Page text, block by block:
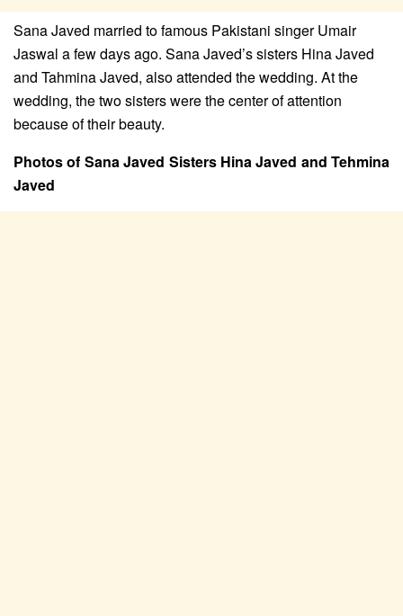
Sana Javed married to famous Pakistani singer Umair
Jaswal a few days ago. Sana Javed’s sisters Hina Javed
and Tahmina Javed, also attended the wedding. At the
wedding, the two sisters were the center of attention
because of their beauty.
Photos of Sana Javed Sisters Hina Javed and Tehmina
Javed